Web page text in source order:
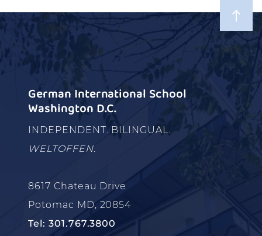
German International School
Washington D.C.
INDEPENDENT. BILINGUAL.
WELTOFFEN.
8617 Chateau Drive
Potomac MD, 20854
Tel: 301.767.3800